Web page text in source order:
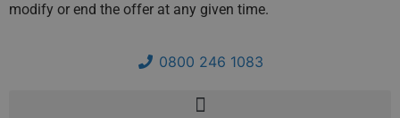
modify or end the offer at any given time.
0800 246 1083